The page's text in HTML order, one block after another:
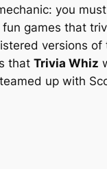
you
games that
versions
that Trivia Whiz
up with